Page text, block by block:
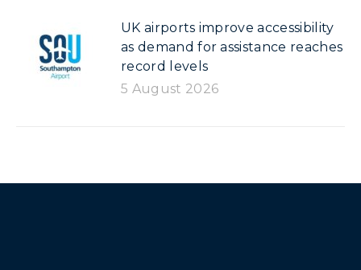
UK airports improve accessibility
as demand for assistance reaches
record levels
5 August 2026